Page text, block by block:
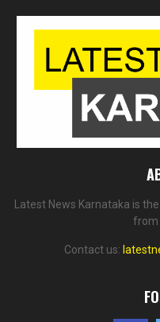
Latest News Karnataka is
from
Contact us: